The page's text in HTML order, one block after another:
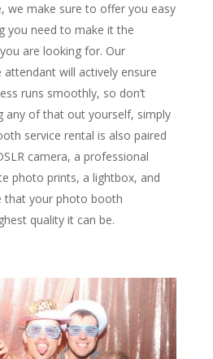
we make sure to offer you easy
you need to make it the
are looking for. Our
will actively ensure
runs smoothly, so don’t
any of that out yourself, simply
service rental is also paired
camera, a professional
photo prints, a lightbox, and
that your photo booth
quality it can be.